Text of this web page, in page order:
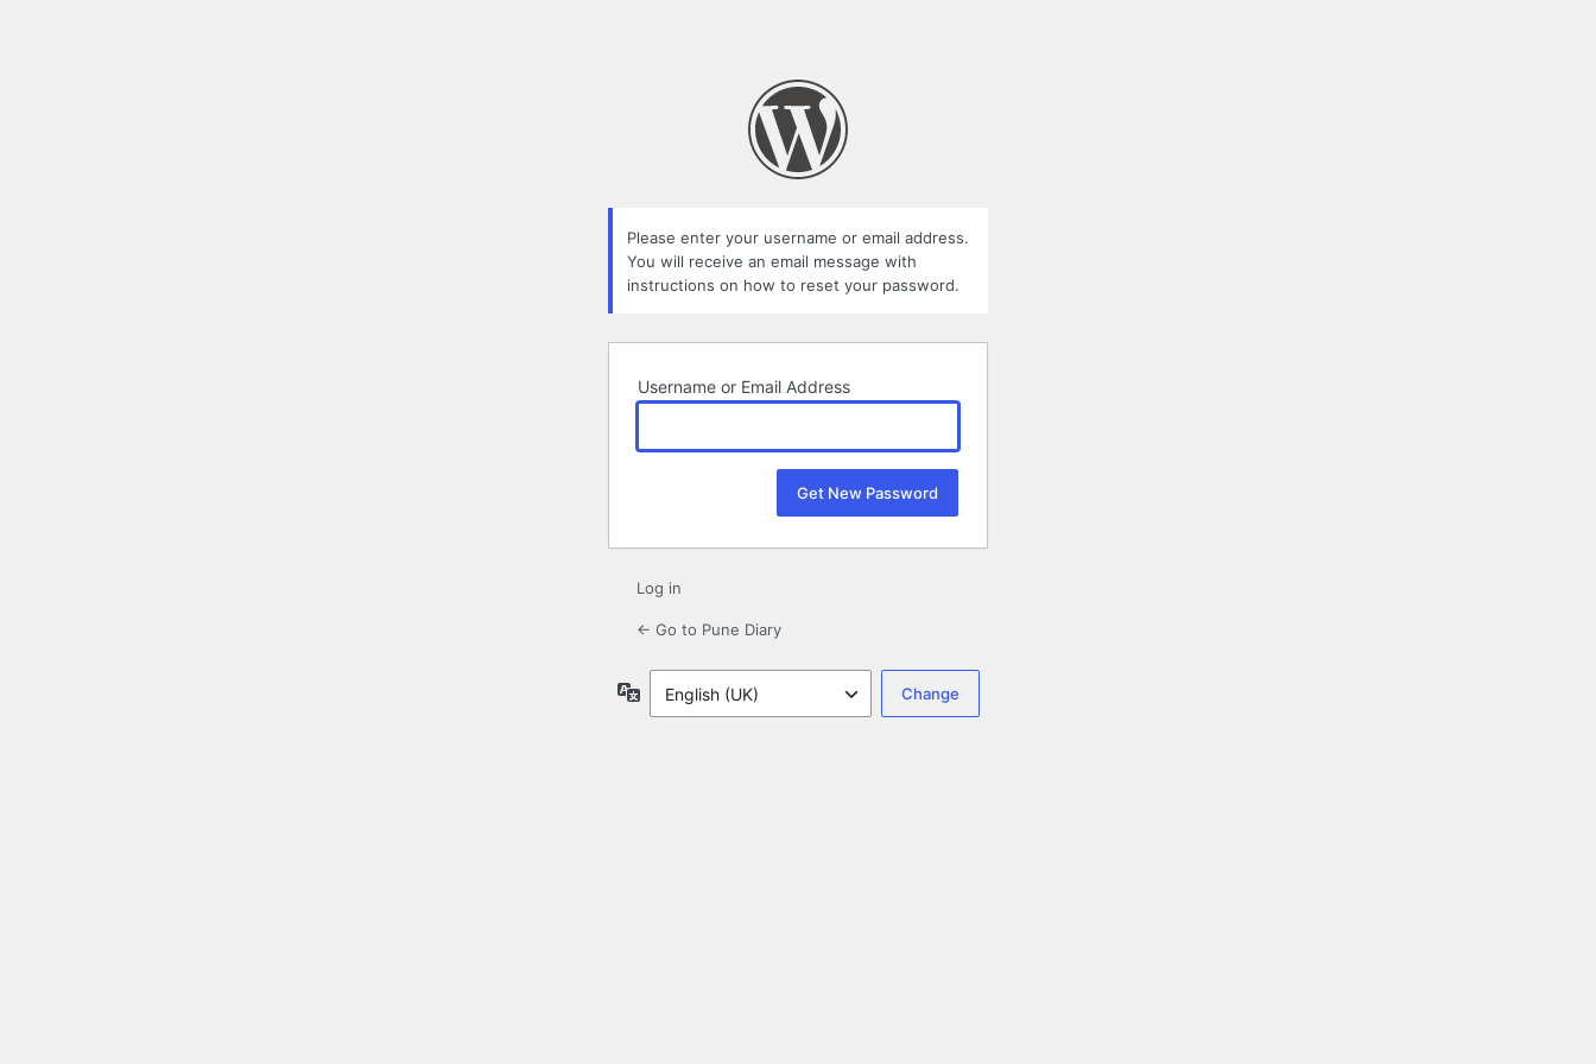
Please enter your username or email address.
You will receive an email message with
instructions on how to reset your password.
Username or Email Address
Log in
← Go to Pune Diary
Language